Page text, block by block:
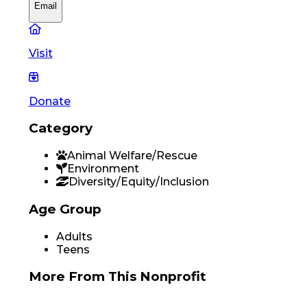
Email
Visit
Donate
Category
Animal Welfare/Rescue
Environment
Diversity/Equity/Inclusion
Age Group
Adults
Teens
More From This Nonprofit